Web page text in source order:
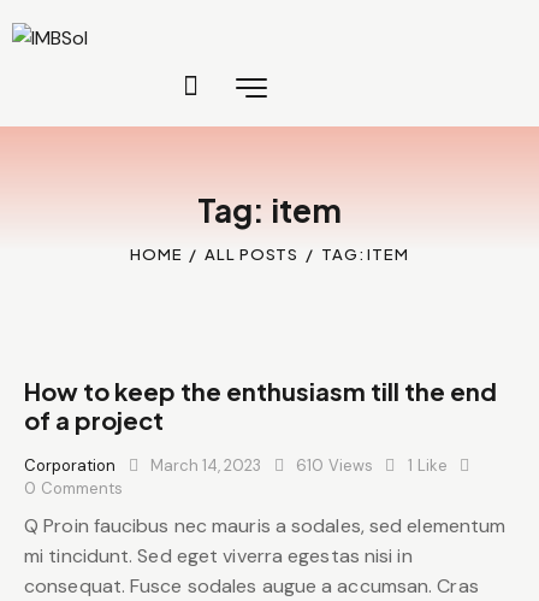
Tag: item
HOME ALL POSTS TAG: ITEM
How to keep the enthusiasm till the end
of a project
Corporation March 14, 2023 610 Views 1 Like
0 Comments
Q Proin faucibus nec mauris a sodales, sed elementum
mi tincidunt. Sed eget viverra egestas nisi in
consequat. Fusce sodales augue a accumsan. Cras